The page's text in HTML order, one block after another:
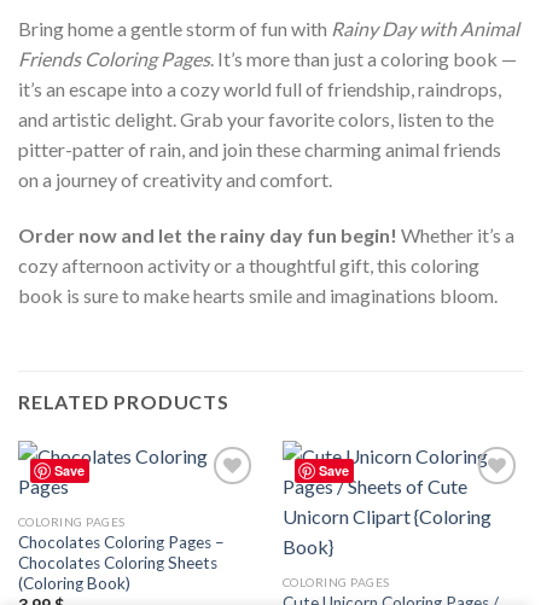
Bring home a gentle storm of fun with Rainy Day with Animal
Friends Coloring Pages. It’s more than just a coloring book —
it’s an escape into a cozy world full of friendship, raindrops,
and artistic delight. Grab your favorite colors, listen to the
pitter-patter of rain, and join these charming animal friends
on a journey of creativity and comfort.
Order now and let the rainy day fun begin! Whether it’s a
cozy afternoon activity or a thoughtful gift, this coloring
book is sure to make hearts smile and imaginations bloom.
RELATED PRODUCTS
Save
COLORING PAGES
Chocolates Coloring Pages –
Chocolates Coloring Sheets
(Coloring Book)
Save
wishlist
COLORING PAGES